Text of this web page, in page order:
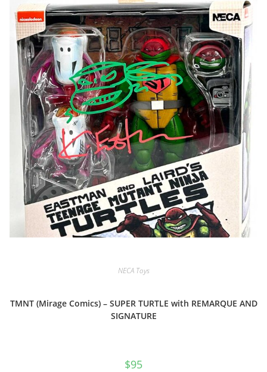
NECA Toys
TMNT (Mirage Comics) – SUPER TURTLE with REMARQUE AND
SIGNATURE
$95